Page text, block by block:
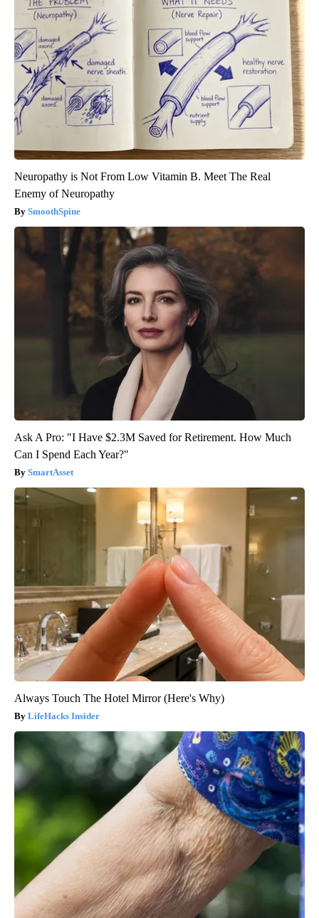
Neuropathy is Not From Low Vitamin B. Meet The Real
Enemy of Neuropathy
SmoothSpine
Ask A Pro: "I Have $2.3M Saved for Retirement. How Much
Can I Spend Each Year?"
SmartAsset
Always Touch The Hotel Mirror (Here's Why)
LifeHacks Insider